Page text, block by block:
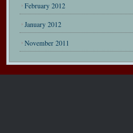
February 2012
January 2012
November 2011